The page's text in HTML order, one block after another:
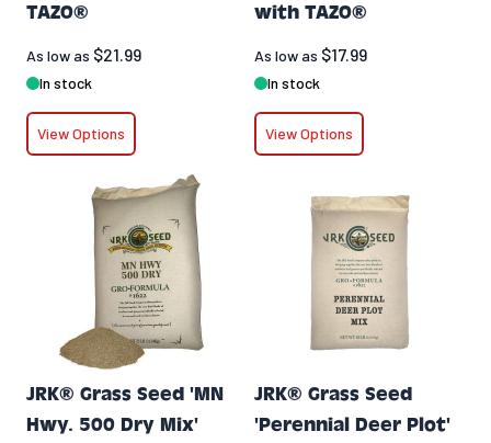
TAZO®
As low as $21.99
In stock
View Options
with TAZO®
As low as $17.99
In stock
View Options
JRK® Grass Seed 'MN
Hwy. 500 Dry Mix'
JRK® Grass Seed
'Perennial Deer Plot'